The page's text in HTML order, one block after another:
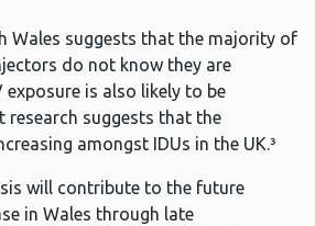
Wales suggests that the majority of
do not know they are
exposure is also likely to be
research suggests that the
amongst IDUs in the UK.³
will contribute to the future
in Wales through late